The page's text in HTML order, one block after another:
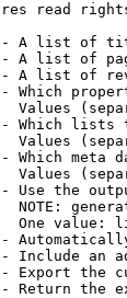
read
A list of
A list of
A list of
Which
Values
Which lists
Values
Which meta
Values
Use the
NOTE:
One value:
Include an
Export the
Return the